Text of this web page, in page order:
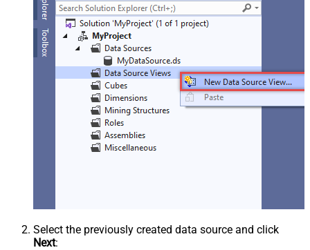
Select the previously created data source and click
Next: